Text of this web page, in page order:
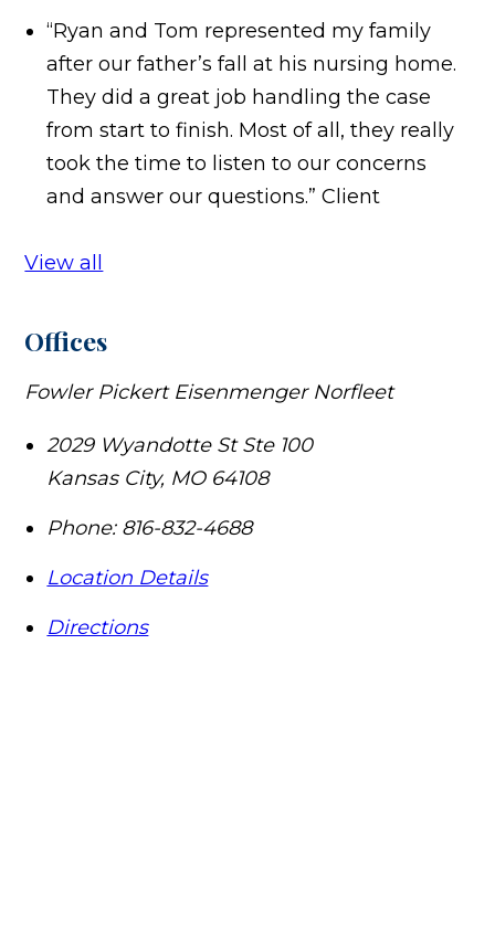
“Ryan and Tom represented my family
after our father’s fall at his nursing home.
They did a great job handling the case
from start to finish. Most of all, they really
took the time to listen to our concerns
and answer our questions.” Client
View all
Offices
Fowler Pickert Eisenmenger Norfleet
2029 Wyandotte St Ste 100
Kansas City, MO 64108
Phone: 816-832-4688
Location Details
Directions